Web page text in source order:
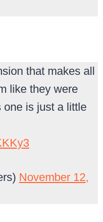
that makes all
like they were
one is just a little
November 12,